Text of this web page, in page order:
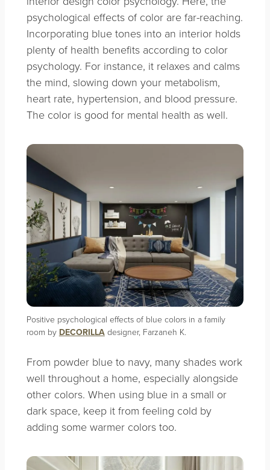
psychological effects of color are far-reaching.
Incorporating blue tones into an interior holds
plenty of health benefits according to color
psychology. For instance, it relaxes and calms
the mind, slowing down your metabolism,
heart rate, hypertension, and blood pressure.
The color is good for mental health as well.
Positive psychological effects of blue colors in a family
room by DECORILLAdesigner, Farzaneh K.
From powder blue to navy, many shades work
well throughout a home, especially alongside
other colors. When using blue in a small or
dark space, keep it from feeling cold by
adding some warmer colors too.